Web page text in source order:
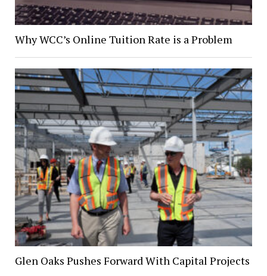
Why WCC’s Online Tuition Rate is a Problem
Glen Oaks Pushes Forward With Capital Projects